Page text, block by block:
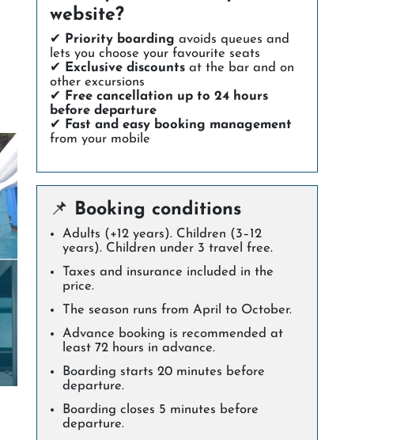
website?
✔ Priority boarding avoids queues and
lets you choose your favourite seats
✔ Exclusive discounts at the bar and on
other excursions
✔ Free cancellation up to 24 hours
before departure
✔ Fast and easy booking management
from your mobile
📌 Booking conditions
Adults (+12 years). Children (3–12
years). Children under 3 travel free.
Taxes and insurance included in the
price.
The season runs from April to October.
Advance booking is recommended at
least 72 hours in advance.
Boarding starts 20 minutes before
departure.
Boarding closes 5 minutes before
departure.